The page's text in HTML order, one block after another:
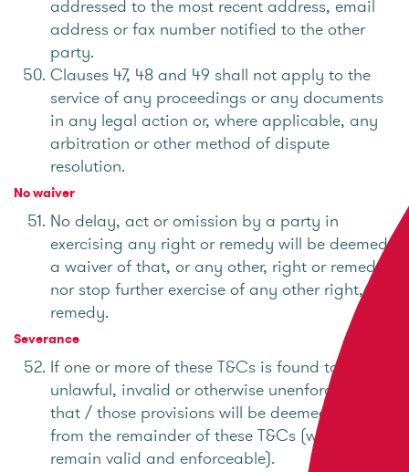
addressed to the most recent address, email
address or fax number notified to the other
party.
Clauses 47, 48 and 49 shall not apply to the
service of any proceedings or any documents
in any legal action or, where applicable, any
arbitration or other method of dispute
resolution.
No waiver
No delay, act or omission by a party in
exercising any right or remedy will be deemed
a waiver of that, or any other, right or remedy
nor stop further exercise of any other right, or
remedy.
Severance
If one or more of these T&Cs is found to be
unlawful, invalid or otherwise unenforceable,
that / those provisions will be deemed severed
from the remainder of these T&Cs (which will
remain valid and enforceable).